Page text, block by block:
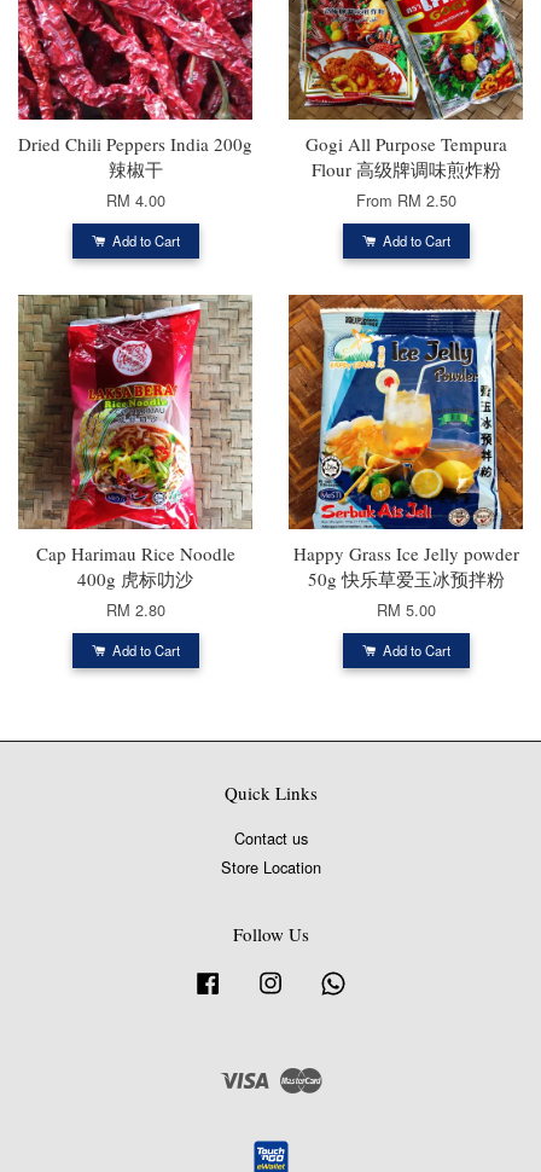
Dried Chili Peppers India 200g
辣椒干
RM 4.00
Add to Cart
Gogi All Purpose Tempura
Flour 高级牌调味煎炸粉
From RM 2.50
Add to Cart
Cap Harimau Rice Noodle
400g 虎标叻沙
RM 2.80
Add to Cart
Happy Grass Ice Jelly powder
50g 快乐草爱玉冰预拌粉
RM 5.00
Add to Cart
Quick Links
Contact us
Store Location
Follow Us
Facebook Instagram
Visa Master